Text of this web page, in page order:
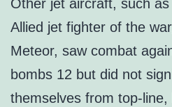
Other jet aircraft, such
Allied jet fighter of the
Meteor, saw combat
bombs 12 but did not
themselves from top-